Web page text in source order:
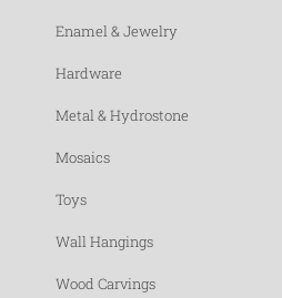
Enamel & Jewelry
Hardware
Metal & Hydrostone
Mosaics
Toys
Wall Hangings
Wood Carvings